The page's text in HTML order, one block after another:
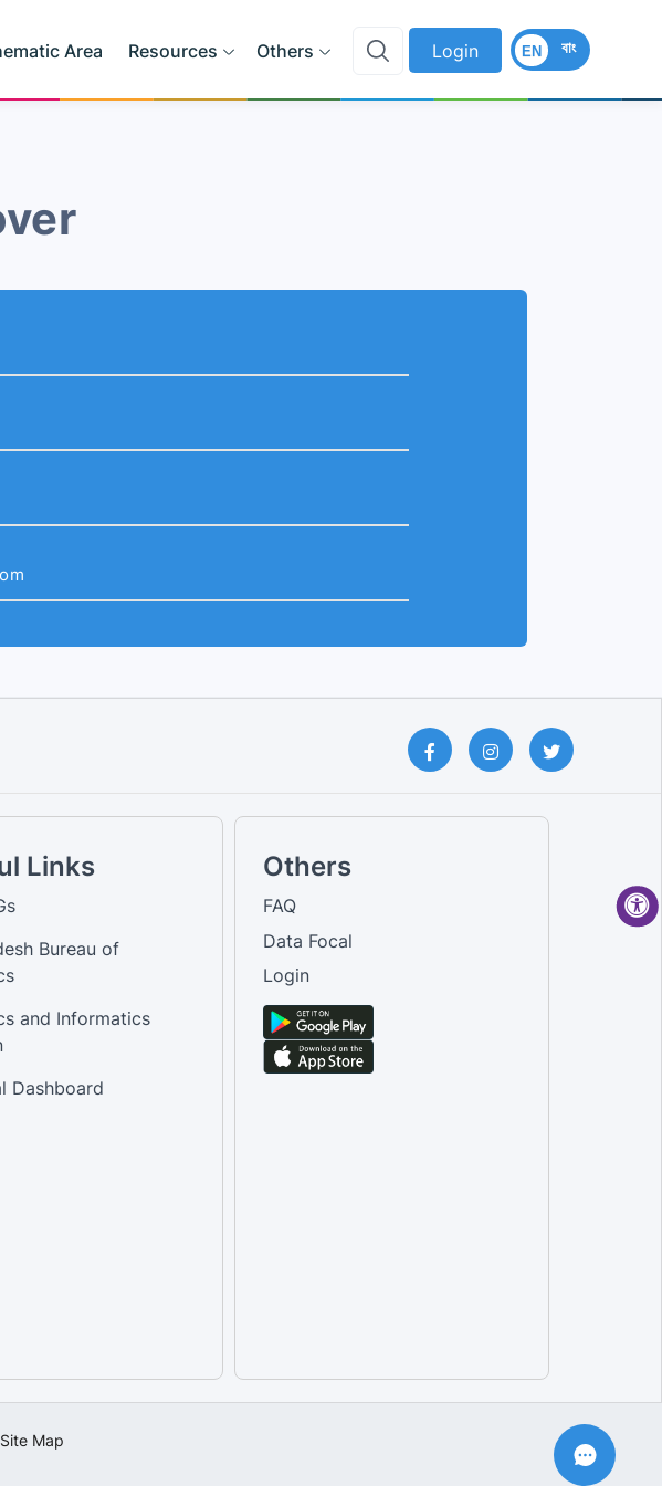
Area Resources Others Login বাং
EN
Links
Bureau of
and Informatics
Dashboard
Others
FAQ
Data Focal
Login
Site Map